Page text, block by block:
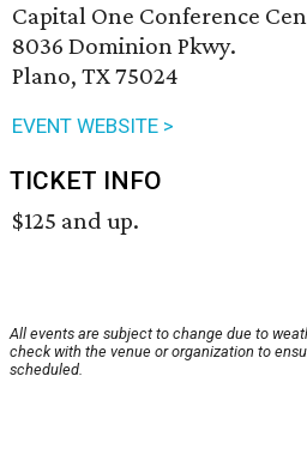
Capital One Conference
8036 Dominion Pkwy.
Plano, TX 75024
EVENT WEBSITE >
TICKET INFO
$125 and up.
All events are subject to change due to
check with the venue or organization to
scheduled.